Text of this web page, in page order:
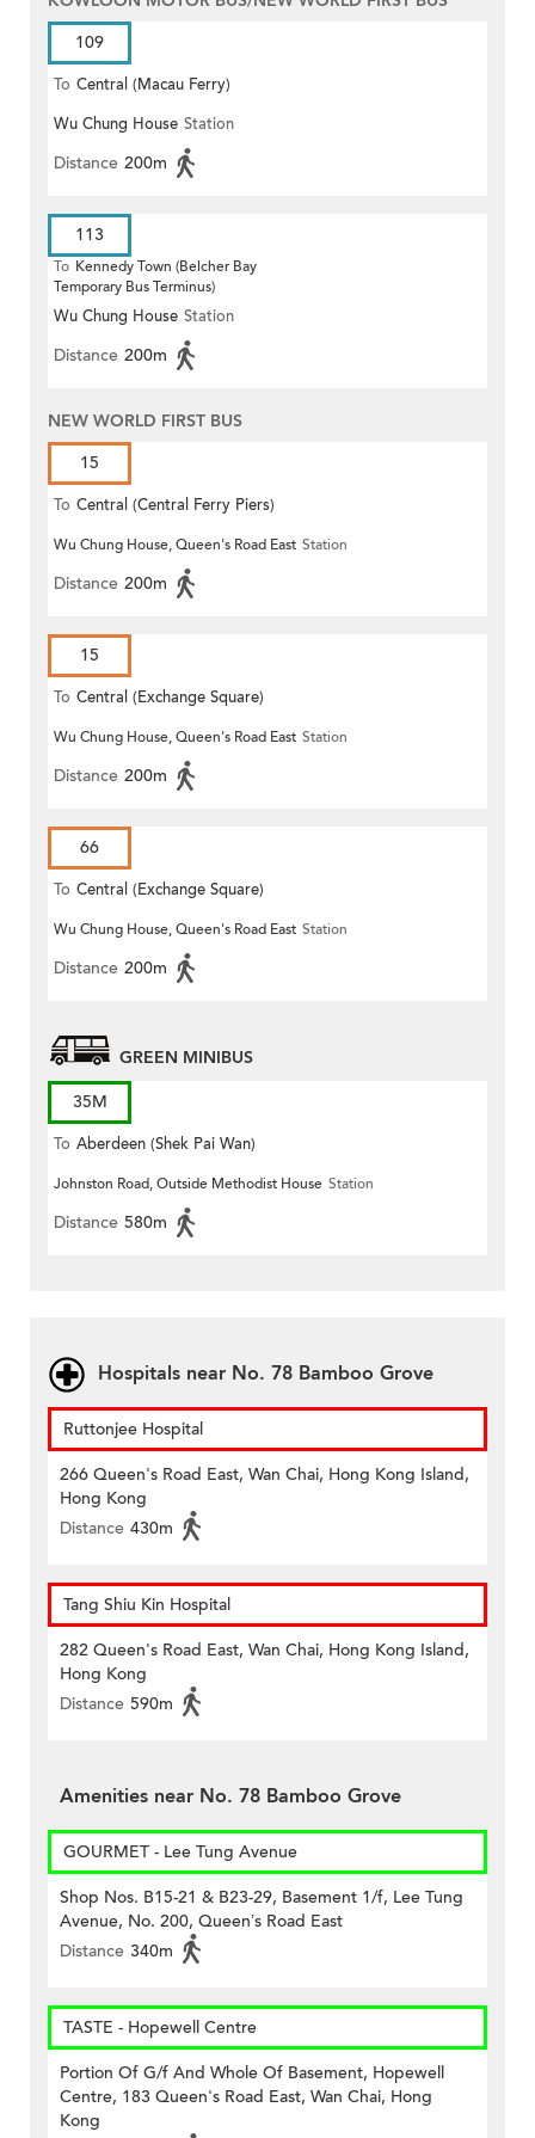
109
To Central (Macau Ferry)
Wu Chung House Station
Distance 200m
113
To Kennedy Town (Belcher Bay
Temporary Bus Terminus)
Wu Chung House Station
Distance 200m
NEW WORLD FIRST BUS
15
To Central (Central Ferry Piers)
Wu Chung House, Queen's Road East Station
Distance 200m
15
To Central (Exchange Square)
Wu Chung House, Queen's Road East Station
Distance 200m
66
To Central (Exchange Square)
Wu Chung House, Queen's Road East Station
Distance 200m
GREEN MINIBUS
35M
To Aberdeen (Shek Pai Wan)
Johnston Road, Outside Methodist House Station
Distance 580m
Hospitals near No. 78 Bamboo Grove
Ruttonjee Hospital
266 Queen's Road East, Wan Chai, Hong Kong Island,
Hong Kong
Distance 430m
Tang Shiu Kin Hospital
282 Queen's Road East, Wan Chai, Hong Kong Island,
Hong Kong
Distance 590m
Amenities near No. 78 Bamboo Grove
GOURMET - Lee Tung Avenue
Shop Nos. B15-21 & B23-29, Basement 1/f, Lee Tung
Avenue, No. 200, Queen’s Road East
Distance 340m
TASTE - Hopewell Centre
Portion Of G/f And Whole Of Basement, Hopewell
Centre, 183 Queen's Road East, Wan Chai, Hong
Kong